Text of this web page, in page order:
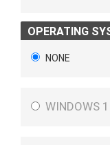
OPERATING
NONE
WINDOWS